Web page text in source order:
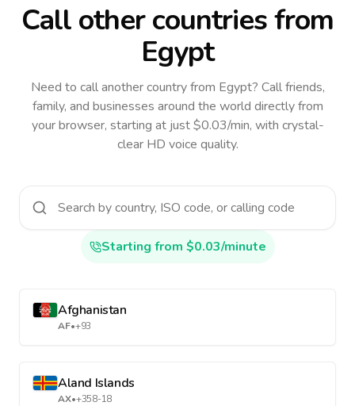
Call other countriesfrom
Egypt
Need to call another countryfrom Egypt? Call friends,
family, and businesses around the world directly from
your browser, starting at just $0.03/min, with crystal-
clear HD voice quality.
Starting from $0.03/minute
Afghanistan
AF•+93
Aland Islands
AX•+358-18